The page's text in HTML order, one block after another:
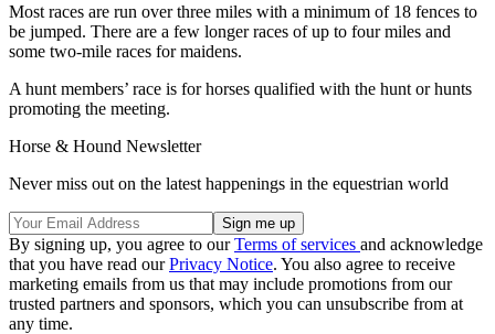
Most races are run over three miles with a minimum of 18 fences to
be jumped. There are a few longer races of up to four miles and
some two-mile races for maidens.
A hunt members’ race is for horses qualified with the hunt or hunts
promoting the meeting.
Horse & Hound Newsletter
Never miss out on the latest happenings in the equestrian world
By signing up, you agree to ourTerms of services and acknowledge
that you have read ourPrivacy Notice. You also agree to receive
marketing emails from us that may include promotions from our
trusted partners and sponsors, which you can unsubscribe from at
any time.